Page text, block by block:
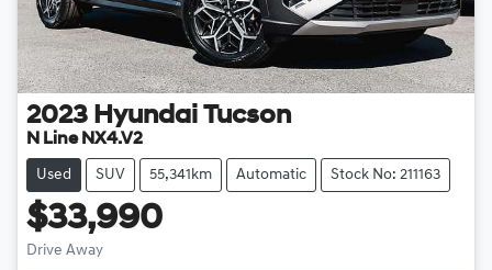
2023 Hyundai Tucson
N Line NX4.V2
Used SUV 55,341km Automatic Stock No: 211163
$33,990
Drive Away